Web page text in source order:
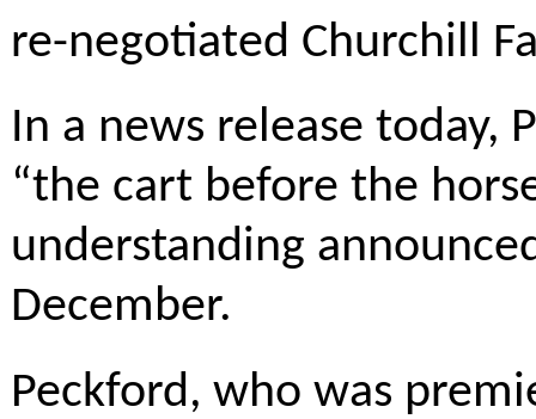
re-negotiated Churchill
In a news release today,
“the cart before the
understanding
December.
Peckford, who was